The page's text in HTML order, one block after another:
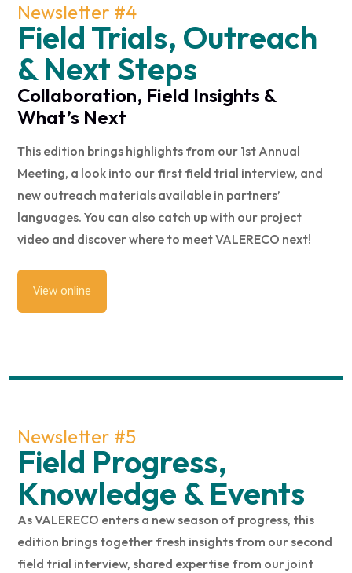
Newsletter #4
Field Trials, Outreach
& Next Steps
Collaboration, Field Insights &
What’s Next
This edition brings highlights from our 1st Annual
Meeting, a look into our first field trial interview, and
new outreach materials available in partners’
languages. You can also catch up with our project
video and discover where to meet VALERECO next!
View online
Newsletter #5
Field Progress,
Knowledge & Events
As VALERECO enters a new season of progress, this
edition brings together fresh insights from our second
field trial interview, shared expertise from our joint